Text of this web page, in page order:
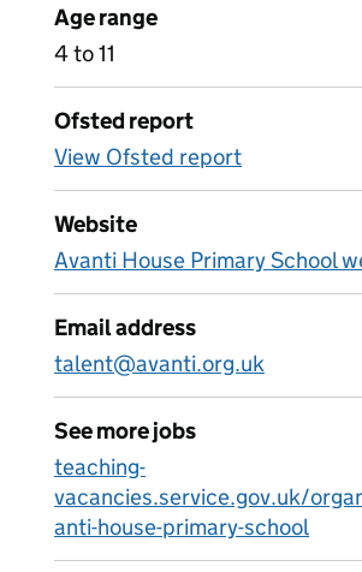
Age range
4 to 11
Ofsted report
View Ofsted report
Website
Avanti House Primary School
Email address
talent@avanti.org.uk
See more jobs
teaching-
vacancies.service.gov.uk/
anti-house-primary-school